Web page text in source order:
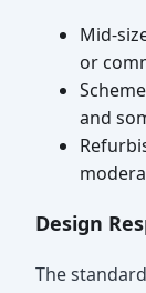
Mid-
or
and
Design
The